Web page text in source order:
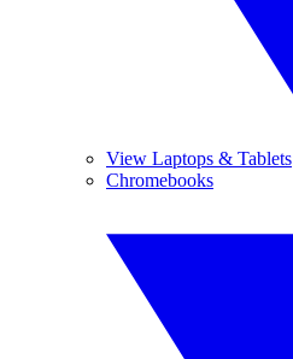
View Laptops & Tablets
Chromebooks